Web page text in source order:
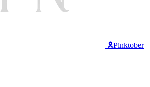
🎗️Pinktober